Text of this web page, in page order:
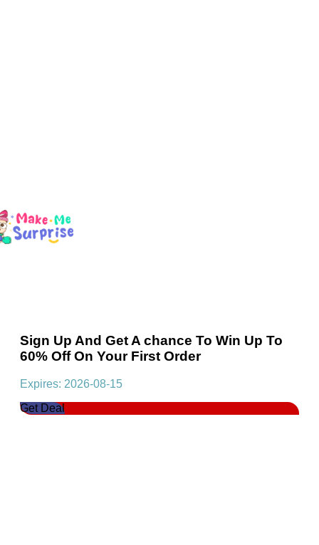
Sign Up And Get A chance To Win Up To
60% Off On Your First Order
Expires: 2026-08-15
Get Deal